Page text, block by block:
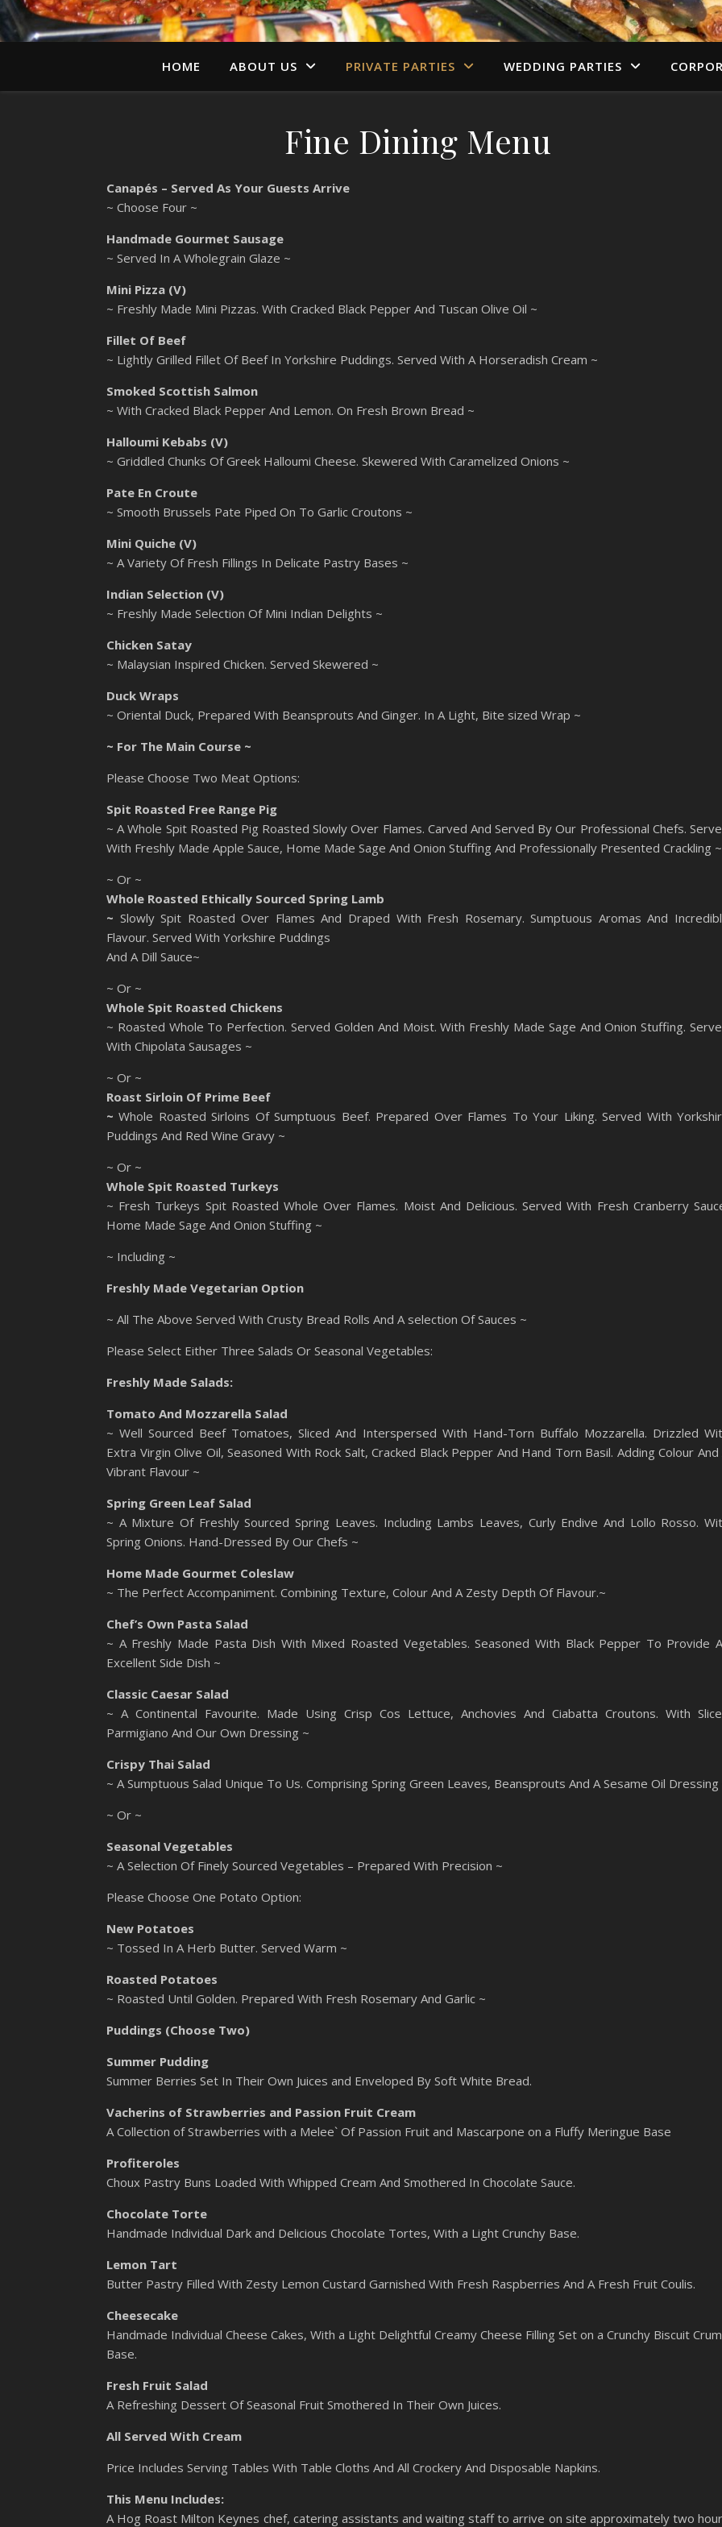
HOME ABOUT US PRIVATE PARTIES WEDDING PARTIES
Fine Dining Menu
Canapés – Served As Your Guests Arrive
~ Choose Four ~
Handmade Gourmet Sausage
~ Served In A Wholegrain Glaze ~
Mini Pizza (V)
~ Freshly Made Mini Pizzas. With Cracked Black Pepper And Tuscan Olive Oil ~
Fillet Of Beef
~ Lightly Grilled Fillet Of Beef In Yorkshire Puddings. Served With A Horseradish Cream ~
Smoked Scottish Salmon
~ With Cracked Black Pepper And Lemon. On Fresh Brown Bread ~
Halloumi Kebabs (V)
~ Griddled Chunks Of Greek Halloumi Cheese. Skewered With Caramelized Onions ~
Pate En Croute
~ Smooth Brussels Pate Piped On To Garlic Croutons ~
Mini Quiche (V)
~ A Variety Of Fresh Fillings In Delicate Pastry Bases ~
Indian Selection (V)
~ Freshly Made Selection Of Mini Indian Delights ~
Chicken Satay
~ Malaysian Inspired Chicken. Served Skewered ~
Duck Wraps
~ Oriental Duck, Prepared With Beansprouts And Ginger. In A Light, Bite sized Wrap ~
~ For The Main Course ~
Please Choose Two Meat Options:
Spit Roasted Free Range Pig
~ A Whole Spit Roasted Pig Roasted Slowly Over Flames. Carved And Served By Our Professional Chefs.
With Freshly Made Apple Sauce, Home Made Sage And Onion Stuffing And Professionally Presented Crackling ~
~ Or ~
Whole Roasted Ethically Sourced Spring Lamb
~ Slowly Spit Roasted Over Flames And Draped With Fresh Rosemary. Sumptuous Aromas And
Flavour. Served With Yorkshire Puddings
And A Dill Sauce~
~ Or ~
Whole Spit Roasted Chickens
~ Roasted Whole To Perfection. Served Golden And Moist. With Freshly Made Sage And Onion Stuffing.
With Chipolata Sausages ~
~ Or ~
Roast Sirloin Of Prime Beef
~Whole Roasted Sirloins Of Sumptuous Beef. Prepared Over Flames To Your Liking. Served With
Puddings And Red Wine Gravy ~
~ Or ~
Whole Spit Roasted Turkeys
~ Fresh Turkeys Spit Roasted Whole Over Flames. Moist And Delicious. Served With Fresh Cranberry
Home Made Sage And Onion Stuffing ~
~ Including ~
Freshly Made Vegetarian Option
~ All The Above Served With Crusty Bread Rolls And A selection Of Sauces ~
Please Select Either Three Salads Or Seasonal Vegetables:
Freshly Made Salads:
Tomato And Mozzarella Salad
~ Well Sourced Beef Tomatoes, Sliced And Interspersed With Hand-Torn Buffalo Mozzarella. Drizzled
Extra Virgin Olive Oil, Seasoned With Rock Salt, Cracked Black Pepper And Hand Torn Basil. Adding Colour And
Vibrant Flavour ~
Spring Green Leaf Salad
~ A Mixture Of Freshly Sourced Spring Leaves. Including Lambs Leaves, Curly Endive And Lollo Rosso.
Spring Onions. Hand-Dressed By Our Chefs ~
Home Made Gourmet Coleslaw
~ The Perfect Accompaniment. Combining Texture, Colour And A Zesty Depth Of Flavour.~
Chef’s Own Pasta Salad
~ A Freshly Made Pasta Dish With Mixed Roasted Vegetables. Seasoned With Black Pepper To Provide
Excellent Side Dish ~
Classic Caesar Salad
~ A Continental Favourite. Made Using Crisp Cos Lettuce, Anchovies And Ciabatta Croutons. With
Parmigiano And Our Own Dressing ~
Crispy Thai Salad
~ A Sumptuous Salad Unique To Us. Comprising Spring Green Leaves, Beansprouts And A Sesame Oil Dressing
~ Or ~
Seasonal Vegetables
~ A Selection Of Finely Sourced Vegetables – Prepared With Precision ~
Please Choose One Potato Option:
New Potatoes
~ Tossed In A Herb Butter. Served Warm ~
Roasted Potatoes
~ Roasted Until Golden. Prepared With Fresh Rosemary And Garlic ~
Puddings (Choose Two)
Summer Pudding
Summer Berries Set In Their Own Juices and Enveloped By Soft White Bread.
Vacherins of Strawberries and Passion Fruit Cream
A Collection of Strawberries with a Melee` Of Passion Fruit and Mascarpone on a Fluffy Meringue Base
Profiteroles
Choux Pastry Buns Loaded With Whipped Cream And Smothered In Chocolate Sauce.
Chocolate Torte
Handmade Individual Dark and Delicious Chocolate Tortes, With a Light Crunchy Base.
Lemon Tart
Butter Pastry Filled With Zesty Lemon Custard Garnished With Fresh Raspberries And A Fresh Fruit Coulis.
Cheesecake
Handmade Individual Cheese Cakes, With a Light Delightful Creamy Cheese Filling Set on a Crunchy Biscuit
Base.
Fresh Fruit Salad
A Refreshing Dessert Of Seasonal Fruit Smothered In Their Own Juices.
All Served With Cream
Price Includes Serving Tables With Table Cloths And All Crockery And Disposable Napkins.
This Menu Includes:
A Hog Roast Milton Keynes chef, catering assistants and waiting staff to arrive on site approximately two